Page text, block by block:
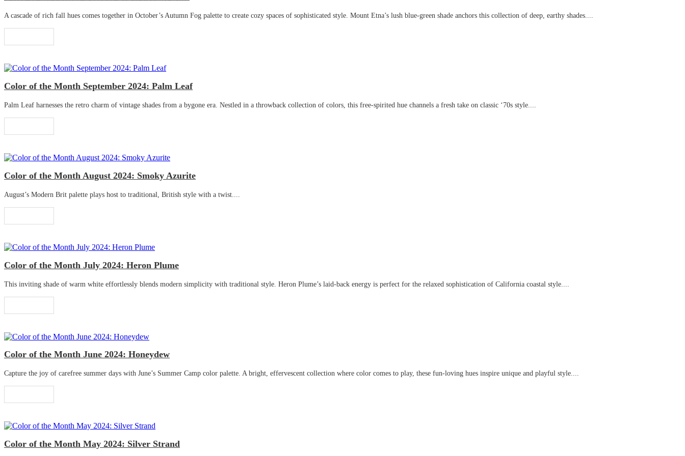
A cascade of rich fall hues comes together in October’s Autumn Fog palette to create cozy spaces of sophisticated style. Mount Etna’s lush blue-green shade anchors this collection of deep, earthy shades....
Color of the Month September 2024: Palm Leaf
Palm Leaf harnesses the retro charm of vintage shades from a bygone era. Nestled in a throwback collection of colors, this free-spirited hue channels a fresh take on classic ‘70s style....
Color of the Month August 2024: Smoky Azurite
August’s Modern Brit palette plays host to traditional, British style with a twist....
Color of the Month July 2024: Heron Plume
This inviting shade of warm white effortlessly blends modern simplicity with traditional style. Heron Plume’s laid-back energy is perfect for the relaxed sophistication of California coastal style....
Color of the Month June 2024: Honeydew
Capture the joy of carefree summer days with June’s Summer Camp color palette. A bright, effervescent collection where color comes to play, these fun-loving hues inspire unique and playful style....
Color of the Month May 2024: Silver Strand